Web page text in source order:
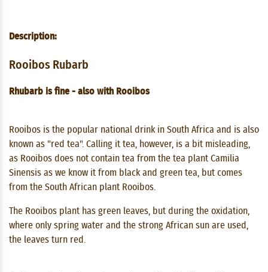
Description:
Rooibos Rubarb
Rhubarb is fine - also with Rooibos
Rooibos is the popular national drink in South Africa and is also
known as "red tea". Calling it tea, however, is a bit misleading,
as Rooibos does not contain tea from the tea plant Camilia
Sinensis as we know it from black and green tea, but comes
from the South African plant Rooibos.
The Rooibos plant has green leaves, but during the oxidation,
where only spring water and the strong African sun are used,
the leaves turn red.